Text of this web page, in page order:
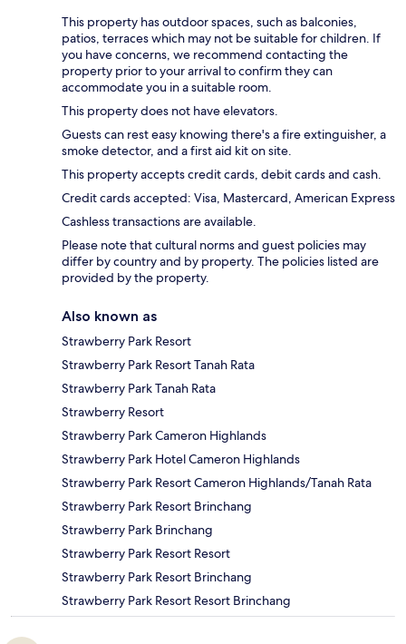
This property has outdoor spaces, such as balconies,
patios, terraces which may not be suitable for children. If
you have concerns, we recommend contacting the
property prior to your arrival to confirm they can
accommodate you in a suitable room.
This property does not have elevators.
Guests can rest easy knowing there's a fire extinguisher, a
smoke detector, and a first aid kit on site.
This property accepts credit cards, debit cards and cash.
Credit cards accepted: Visa, Mastercard, American Express
Cashless transactions are available.
Please note that cultural norms and guest policies may
differ by country and by property. The policies listed are
provided by the property.
Also known as
Strawberry Park Resort
Strawberry Park Resort Tanah Rata
Strawberry Park Tanah Rata
Strawberry Resort
Strawberry Park Cameron Highlands
Strawberry Park Hotel Cameron Highlands
Strawberry Park Resort Cameron Highlands/Tanah Rata
Strawberry Park Resort Brinchang
Strawberry Park Brinchang
Strawberry Park Resort Resort
Strawberry Park Resort Brinchang
Strawberry Park Resort Resort Brinchang